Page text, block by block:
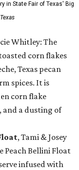
in State Fair of Texas' Big
Whitley: The
corn flakes
Texas pecan
spices. It is
corn flake
and a dusting of
, Tami & Josey
Peach Bellini Float
infused with